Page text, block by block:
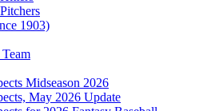
1903)
Midseason 2026
May 2026 Update